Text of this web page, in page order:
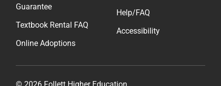
Guarantee
Textbook Rental FAQ
Online Adoptions
Help/FAQ
Accessibility
© 2026 Follett Higher Education